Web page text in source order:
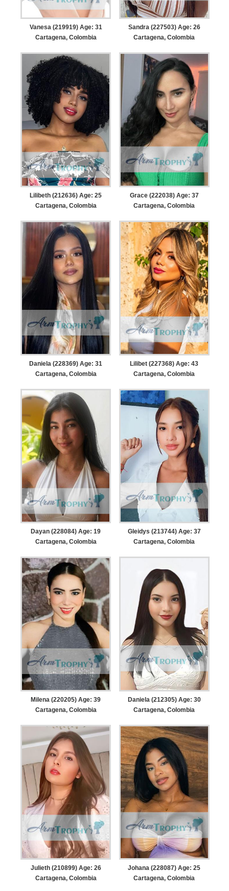
Vanesa (219919) Age: 31
Cartagena, Colombia
Sandra (227503) Age: 26
Cartagena, Colombia
Lilibeth (212636) Age: 25
Cartagena, Colombia
Grace (222038) Age: 37
Cartagena, Colombia
Daniela (228369) Age: 31
Cartagena, Colombia
Lilibet (227368) Age: 43
Cartagena, Colombia
Dayan (228084) Age: 19
Cartagena, Colombia
Gleidys (213744) Age: 37
Cartagena, Colombia
Milena (220205) Age: 39
Cartagena, Colombia
Daniela (212305) Age: 30
Cartagena, Colombia
Julieth (210899) Age: 26
Cartagena, Colombia
Johana (228087) Age: 25
Cartagena, Colombia